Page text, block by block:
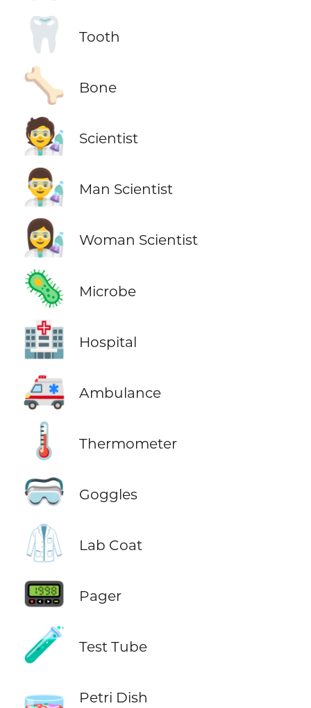
🦷
Tooth
🦴 Bone
🧑‍🔬 Scientist
👨‍🔬 Man Scientist
👩‍🔬 Woman Scientist
🦠 Microbe
🏥 Hospital
🚑 Ambulance
🌡️ Thermometer
🥽 Goggles
🥼 Lab Coat
📟 Pager
🧪 Test Tube
🧫 Petri Dish